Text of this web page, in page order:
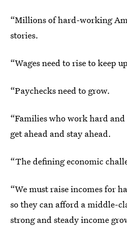
“Millions of hard-working
stories.
“Wages need to rise to keep
“Paychecks need to grow.
“Families who work hard
get ahead and stay ahead.
“The defining economic
“We must raise incomes for
so they can afford a middle-
strong and steady income